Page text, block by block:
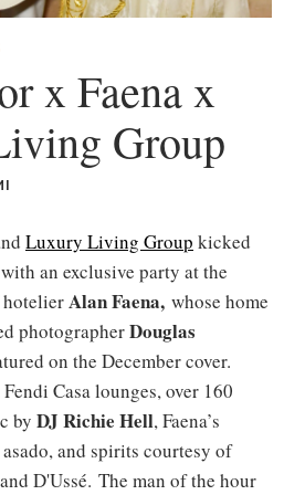
x Faena x
Group
Luxury Living Group kicked
an exclusive party at the
Alan Faena, whose home
photographerDouglas
on the December cover.
Casa lounges, over 160
by DJ Richie Hell, Faena’s
and spirits courtesy of
D'Ussé. The man of the hour